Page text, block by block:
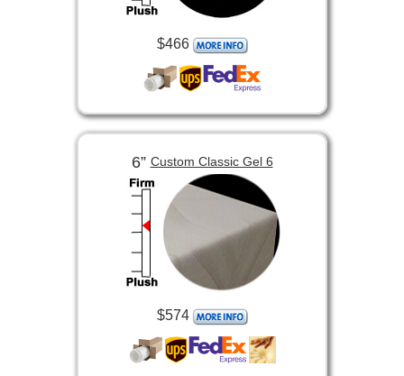
$466
6”Custom Classic Gel 6
$574